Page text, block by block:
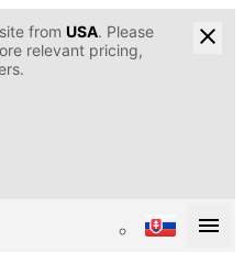
from USA. Please
relevant pricing,